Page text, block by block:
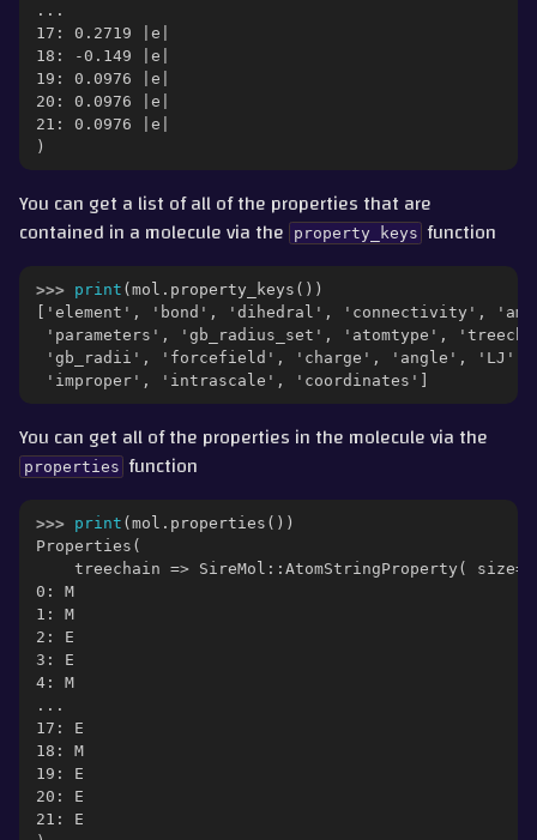
navigation of Detailed Guides
navigation of Documentation
navigation of Contributing
...
17: 0.2719 |e|
18: -0.149 |e|
19: 0.0976 |e|
20: 0.0976 |e|
21: 0.0976 |e|
)
You can get a list of all of the properties that are
contained in a molecule via the
property_keys function
>>> print ( mol . property_keys ())
['element', 'bond', 'dihedral', 'connectivity',
'parameters', 'gb_radius_set', 'atomtype',
'gb_radii', 'forcefield', 'charge', 'angle', 'LJ',
'improper', 'intrascale', 'coordinates']
You can get all of the properties in the molecule via the
properties function
>>> print ( mol . properties ())
Properties(
treechain => SireMol::AtomStringProperty(
0: M
1: M
2: E
3: E
4: M
...
17: E
18: M
19: E
20: E
21: E